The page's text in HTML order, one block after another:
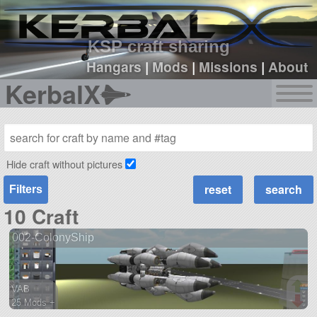
KSP craft sharing
Hangars|Mods |Missions |About
KerbalX
sign up
login
Hide craft without pictures
Filters
10 Craft
002-ColonyShip
VAB
25 Mods +